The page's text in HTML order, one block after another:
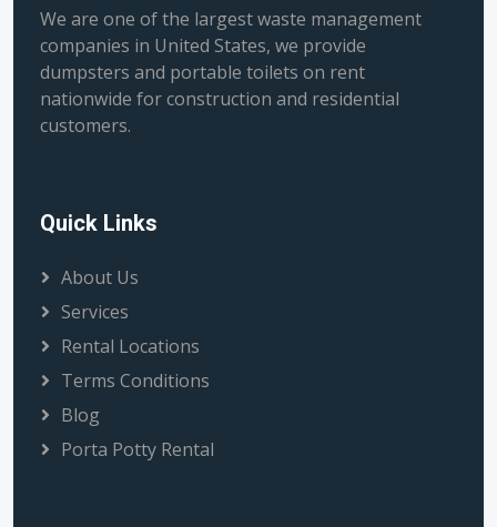
We are one of the largest waste management
companies in United States, we provide
dumpsters and portable toilets on rent
nationwide for construction and residential
customers.
Quick Links
About Us
Services
Rental Locations
Terms Conditions
Blog
Porta Potty Rental